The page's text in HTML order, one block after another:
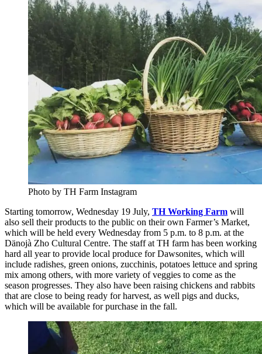
Photo by TH Farm Instagram
Starting tomorrow, Wednesday 19 July, TH Working Farm will
also sell their products to the public on their own Farmer’s Market,
which will be held every Wednesday from 5 p.m. to 8 p.m. at the
Dänojà Zho Cultural Centre. The staff at TH farm has been working
hard all year to provide local produce for Dawsonites, which will
include radishes, green onions, zucchinis, potatoes lettuce and spring
mix among others, with more variety of veggies to come as the
season progresses. They also have been raising chickens and rabbits
that are close to being ready for harvest, as well pigs and ducks,
which will be available for purchase in the fall.